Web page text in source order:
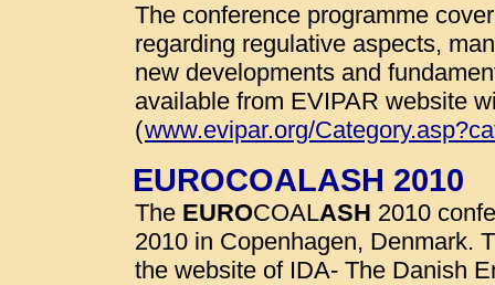
The conference programme
regarding regulative aspects,
new developments and
available from EVIPAR website
(www.evipar.org/
EUROCOALASH 2010
The EUROCOALASH 2010
2010 in Copenhagen, Denmark.
the website of IDA- The Danish